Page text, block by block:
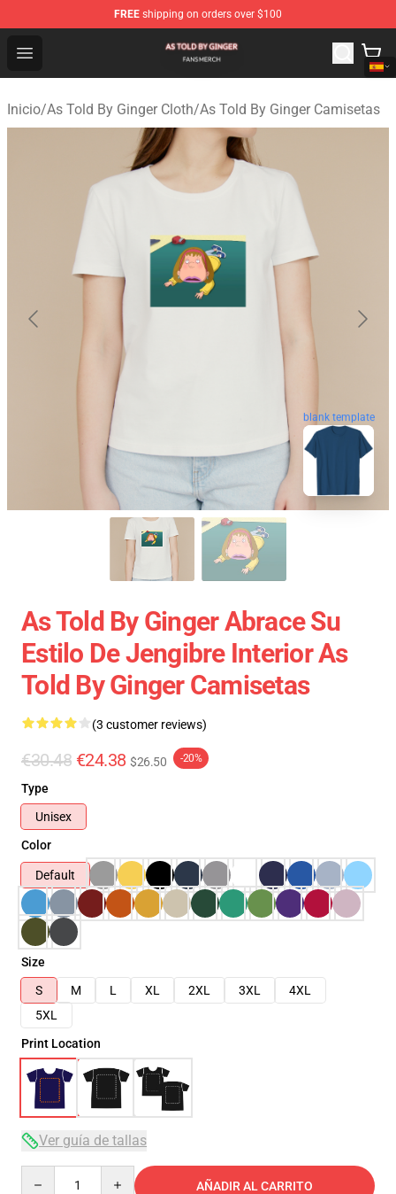
FREE shipping on orders over $100
Open menu
As Told By Ginger Shop - Official As Told By Ginger
Inicio/As Told By Ginger Cloth/As Told By Ginger Camisetas
blank template
As Told By Ginger Abrace Su
Estilo De Jengibre Interior As
Told By Ginger Camisetas
(3 customer reviews)
€30.48 €24.38 $26.50 -20%
Type
Unisex
Color
Default
Size
S
M L XL 2XL 3XL
4XL
5XL
Print Location
Ver guía de tallas
AÑADIR AL CARRITO